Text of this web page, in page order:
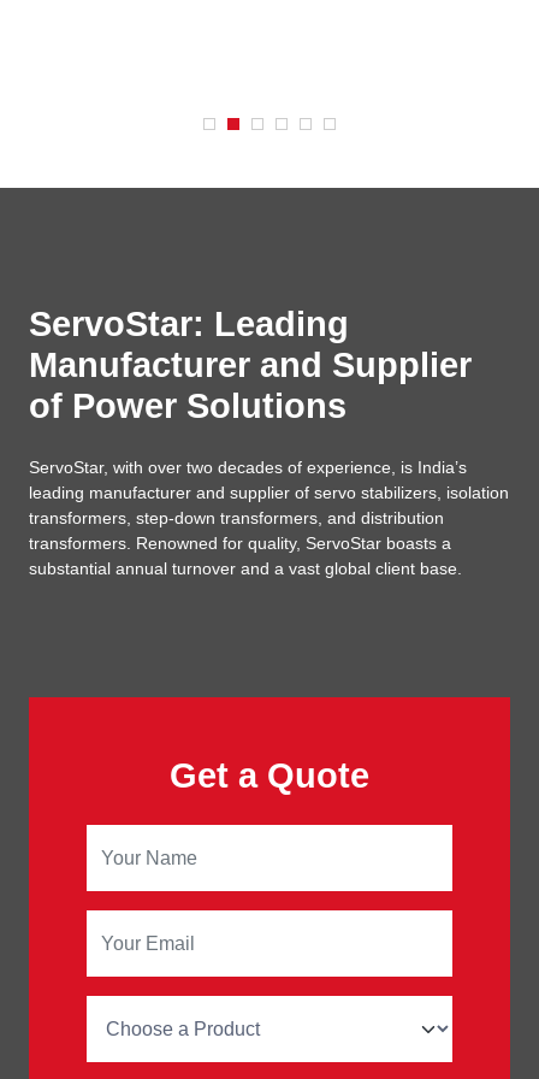
ServoStar: Leading
Manufacturer and Supplier
of Power Solutions
ServoStar, with over two decades of experience, is India’s
leading manufacturer and supplier of servo stabilizers, isolation
transformers, step-down transformers, and distribution
transformers. Renowned for quality, ServoStar boasts a
substantial annual turnover and a vast global client base.
Get a Quote